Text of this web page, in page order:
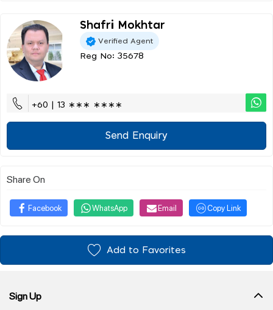
Shafri Mokhtar
Verified Agent
Reg No: 35678
+60 | 13 ∗∗∗ ∗∗∗∗
Send Enquiry
Share On
Facebook WhatsApp Email Copy Link
Add to Favorites
Sign Up